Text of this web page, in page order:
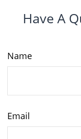
Have A
Name
Email